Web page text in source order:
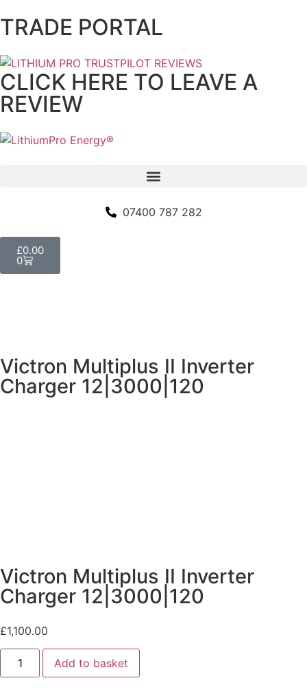
TRADE PORTAL
CLICK HERE TO LEAVE A
REVIEW
07400 787 282
£0.00
0
Victron Multiplus II Inverter
Charger 12|3000|120
Victron Multiplus II Inverter
Charger 12|3000|120
£1,100.00
Add to basket